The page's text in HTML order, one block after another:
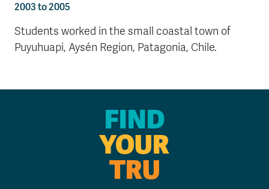
2003 to 2005
Students worked in the small coastal town of
Puyuhuapi, Aysén Region, Patagonia, Chile.
FIND
YOUR
TRU